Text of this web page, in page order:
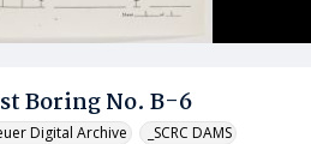
Boring No. B-6
Digital Archive _SCRC DAMS